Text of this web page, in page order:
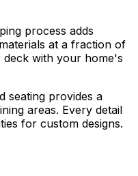
process adds
at a fraction of
with your home's
seating provides a
areas. Every detail
for custom designs.